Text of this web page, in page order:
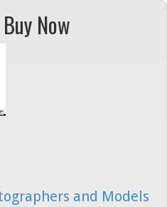
Now
and Models